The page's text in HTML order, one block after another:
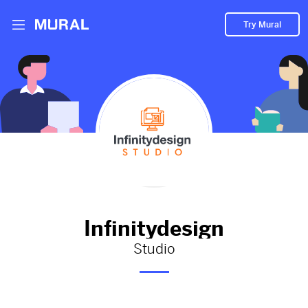
Try Mural
Infinitydesign hasn't added
anything to their Mural.